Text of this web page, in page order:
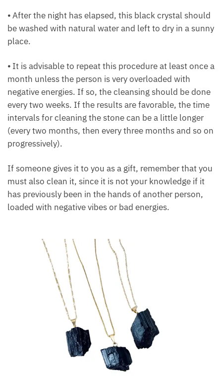
⦁ After the night has elapsed, this black crystal
should be washed with natural water and left to dry
⦁ It is advisable to repeat this procedure at least
once a month unless the person is very overloaded
with negative energies. If so, the cleansing should
be done every two weeks. If the results are
favorable, the time intervals for cleaning the stone
can be a little longer (every two months, then every
If someone gives it to you as a gift, remember that
you must also clean it, since it is not your knowledge
if it has previously been in the hands of another